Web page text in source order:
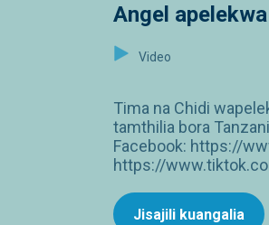
Angel
Video
Tima na Chidi
tamthilia bora
Facebook: https://
https://
Jisajili kuangalia